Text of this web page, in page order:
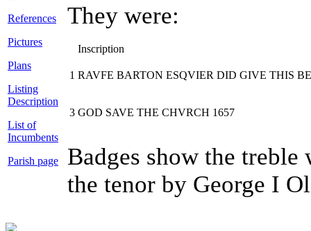
References
Pictures
Plans
Listing
Description
List of
Incumbents
Parish page
They were:
Inscription
1 RAVFE BARTON ESQVIER DID GIVE THIS
3 GOD SAVE THE CHVRCH 1657
Badges show the
the tenor by George I